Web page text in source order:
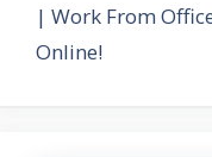
| Work From
Online!